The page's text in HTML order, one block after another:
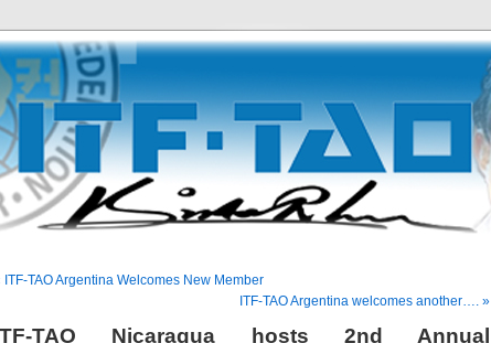
ITF-TAO Argentina Welcomes New Member
ITF-TAO Argentina welcomes another…. »
TAO Nicaragua hosts 2nd Annual